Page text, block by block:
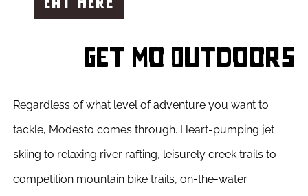
Get Mo Outdoors
Regardless of what level of adventure you want to
tackle, Modesto comes through. Heart-pumping jet
skiing to relaxing river rafting, leisurely creek trails to
competition mountain bike trails, on-the-water